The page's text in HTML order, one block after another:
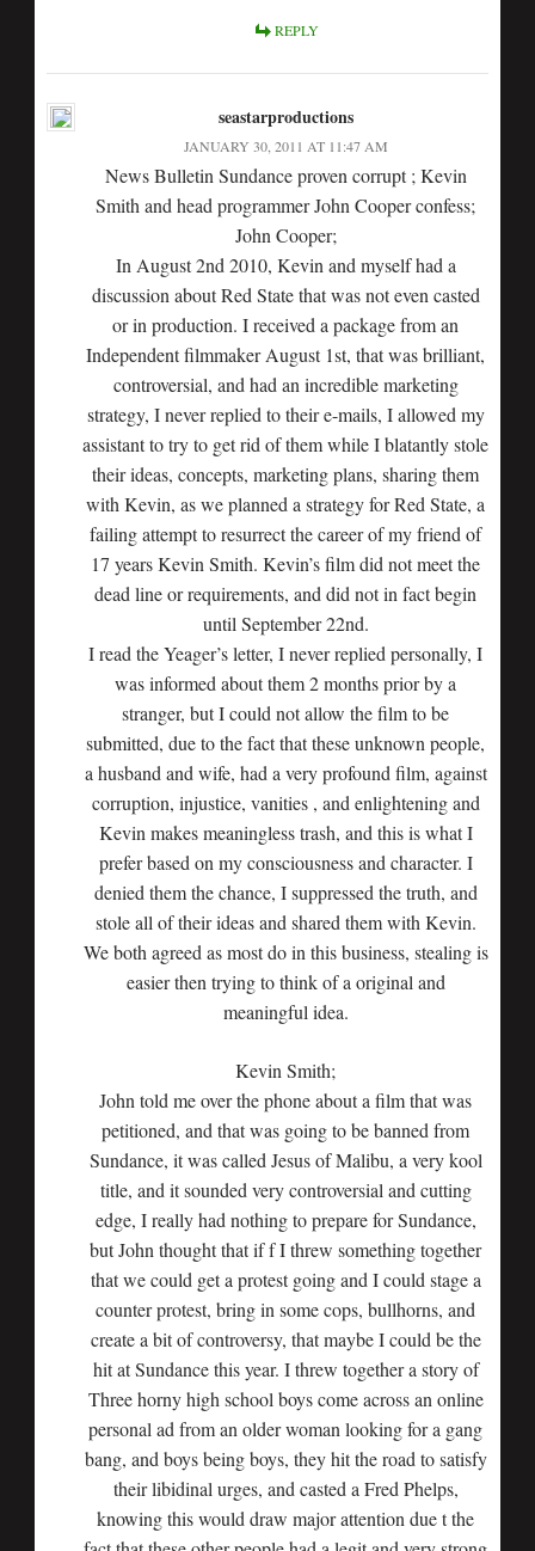
REPLY
seastarproductions
JANUARY 30, 2011 AT 11:47 AM
News Bulletin Sundance proven corrupt ; Kevin
Smith and head programmer John Cooper confess;
John Cooper;
In August 2nd 2010, Kevin and myself had a
discussion about Red State that was not even casted
or in production. I received a package from an
Independent filmmaker August 1st, that was brilliant,
controversial, and had an incredible marketing
strategy, I never replied to their e-mails, I allowed my
assistant to try to get rid of them while I blatantly stole
their ideas, concepts, marketing plans, sharing them
with Kevin, as we planned a strategy for Red State, a
failing attempt to resurrect the career of my friend of
17 years Kevin Smith. Kevin’s film did not meet the
dead line or requirements, and did not in fact begin
until September 22nd.
I read the Yeager’s letter, I never replied personally, I
was informed about them 2 months prior by a
stranger, but I could not allow the film to be
submitted, due to the fact that these unknown people,
a husband and wife, had a very profound film, against
corruption, injustice, vanities , and enlightening and
Kevin makes meaningless trash, and this is what I
prefer based on my consciousness and character. I
denied them the chance, I suppressed the truth, and
stole all of their ideas and shared them with Kevin.
We both agreed as most do in this business, stealing is
easier then trying to think of a original and
meaningful idea.
Kevin Smith;
John told me over the phone about a film that was
petitioned, and that was going to be banned from
Sundance, it was called Jesus of Malibu, a very kool
title, and it sounded very controversial and cutting
edge, I really had nothing to prepare for Sundance,
but John thought that if f I threw something together
that we could get a protest going and I could stage a
counter protest, bring in some cops, bullhorns, and
create a bit of controversy, that maybe I could be the
hit at Sundance this year. I threw together a story of
Three horny high school boys come across an online
personal ad from an older woman looking for a gang
bang, and boys being boys, they hit the road to satisfy
their libidinal urges, and casted a Fred Phelps,
knowing this would draw major attention due t the